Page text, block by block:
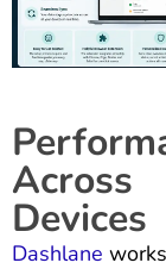
Across
Devices
Dashlane